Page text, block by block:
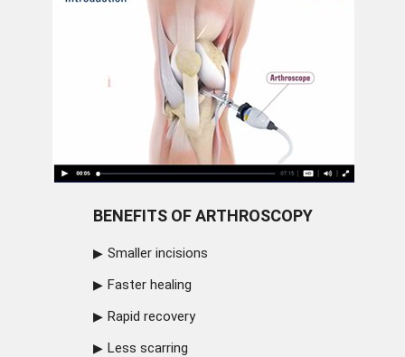
BENEFITS OF ARTHROSCOPY
Smaller incisions
Faster healing
Rapid recovery
Less scarring